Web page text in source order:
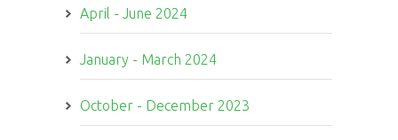
April - June 2024
January - March 2024
October - December 2023